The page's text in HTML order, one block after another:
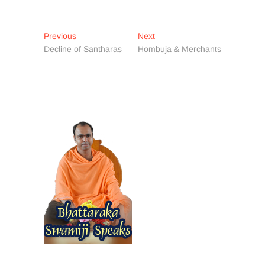
Post
navigation
PreviousPrevious
post:
Decline of Santharas
NextNext
post:
Hombuja & Merchants